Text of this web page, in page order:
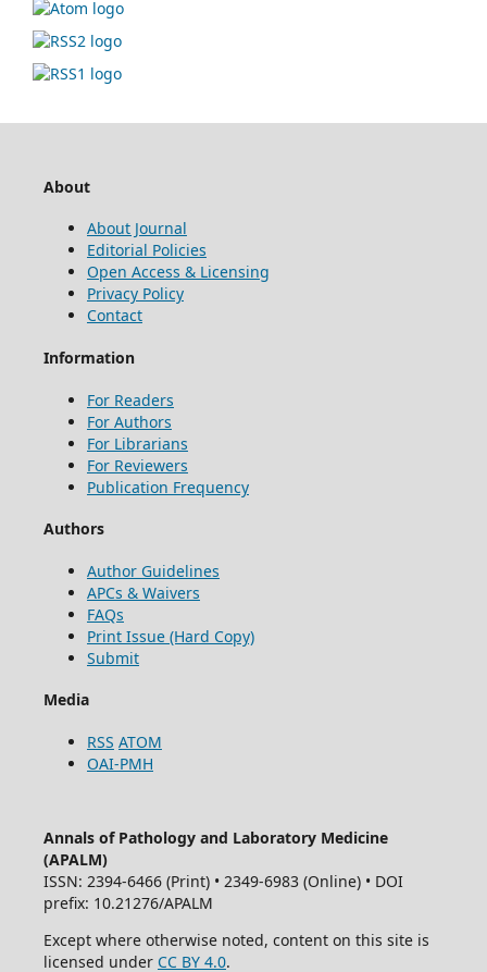
About
About Journal
Editorial Policies
Open Access & Licensing
Privacy Policy
Contact
Information
For Readers
For Authors
For Librarians
For Reviewers
Publication Frequency
Authors
Author Guidelines
APCs & Waivers
FAQs
Print Issue (Hard Copy)
Submit
Media
RSS ATOM
OAI-PMH
Annals of Pathology and Laboratory Medicine
(APALM)
ISSN: 2394-6466 (Print) • 2349-6983 (Online) • DOI
prefix: 10.21276/APALM
Except where otherwise noted, content on this site is
licensed under CC BY 4.0.